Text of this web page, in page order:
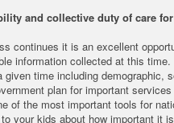
and collective duty of care
continues it is an excellent
information collected at this
time including demographic,
plan for important
of the most important tools for
your kids about how important it